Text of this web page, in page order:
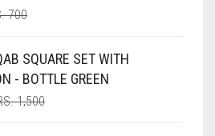
700ORIGINAL
RS. 700.
CURRENT
RS. 650.
SQUARE SET WITH
- BOTTLE GREEN
1,500ORIGINAL
CURRENT